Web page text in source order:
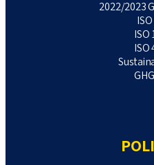
2022/2023
ISO
ISO